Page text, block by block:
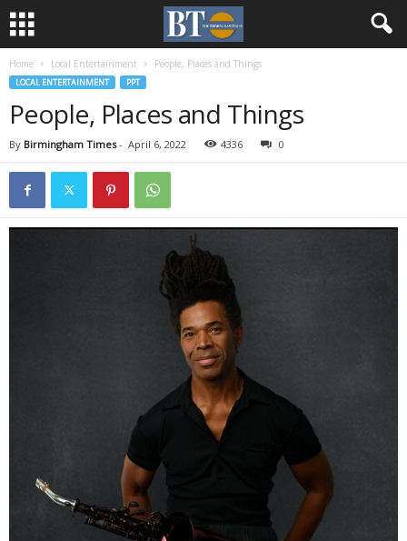
Home Local Entertainment People, Places and Things
LOCAL ENTERTAINMENT PPT
People, Places and Things
By Birmingham Times- April 6, 2022 4336 0